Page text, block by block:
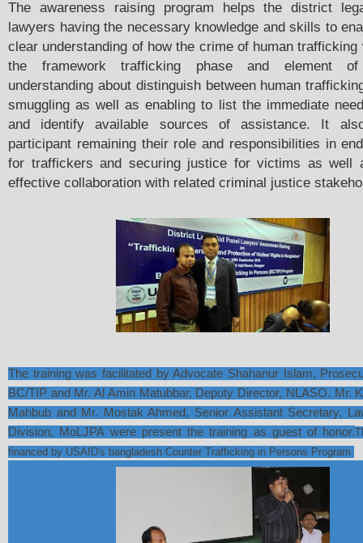
The awareness raising program helps the district
lawyers having the necessary knowledge and skills to
clear understanding of how the crime of human trafficking
the framework trafficking phase and element of
understanding about distinguish between human
smuggling as well as enabling to list the immediate
and identify available sources of assistance. It
participant remaining their role and responsibilities in
for traffickers and securing justice for victims as well
effective collaboration with related criminal justice
The training was facilitated by Advocate Shahanur Islam,
BC/TIP and Mr. Al Amin Matubbar, Deputy Director, NLASO. Mr.
Mahbub and Mr. Mostak Ahmed, Senior Assistant Secretary,
Division, MoLJPA were present the training as guest of honor.
financed by USAID's bangladesh Counter Trafficking in Persons Program.